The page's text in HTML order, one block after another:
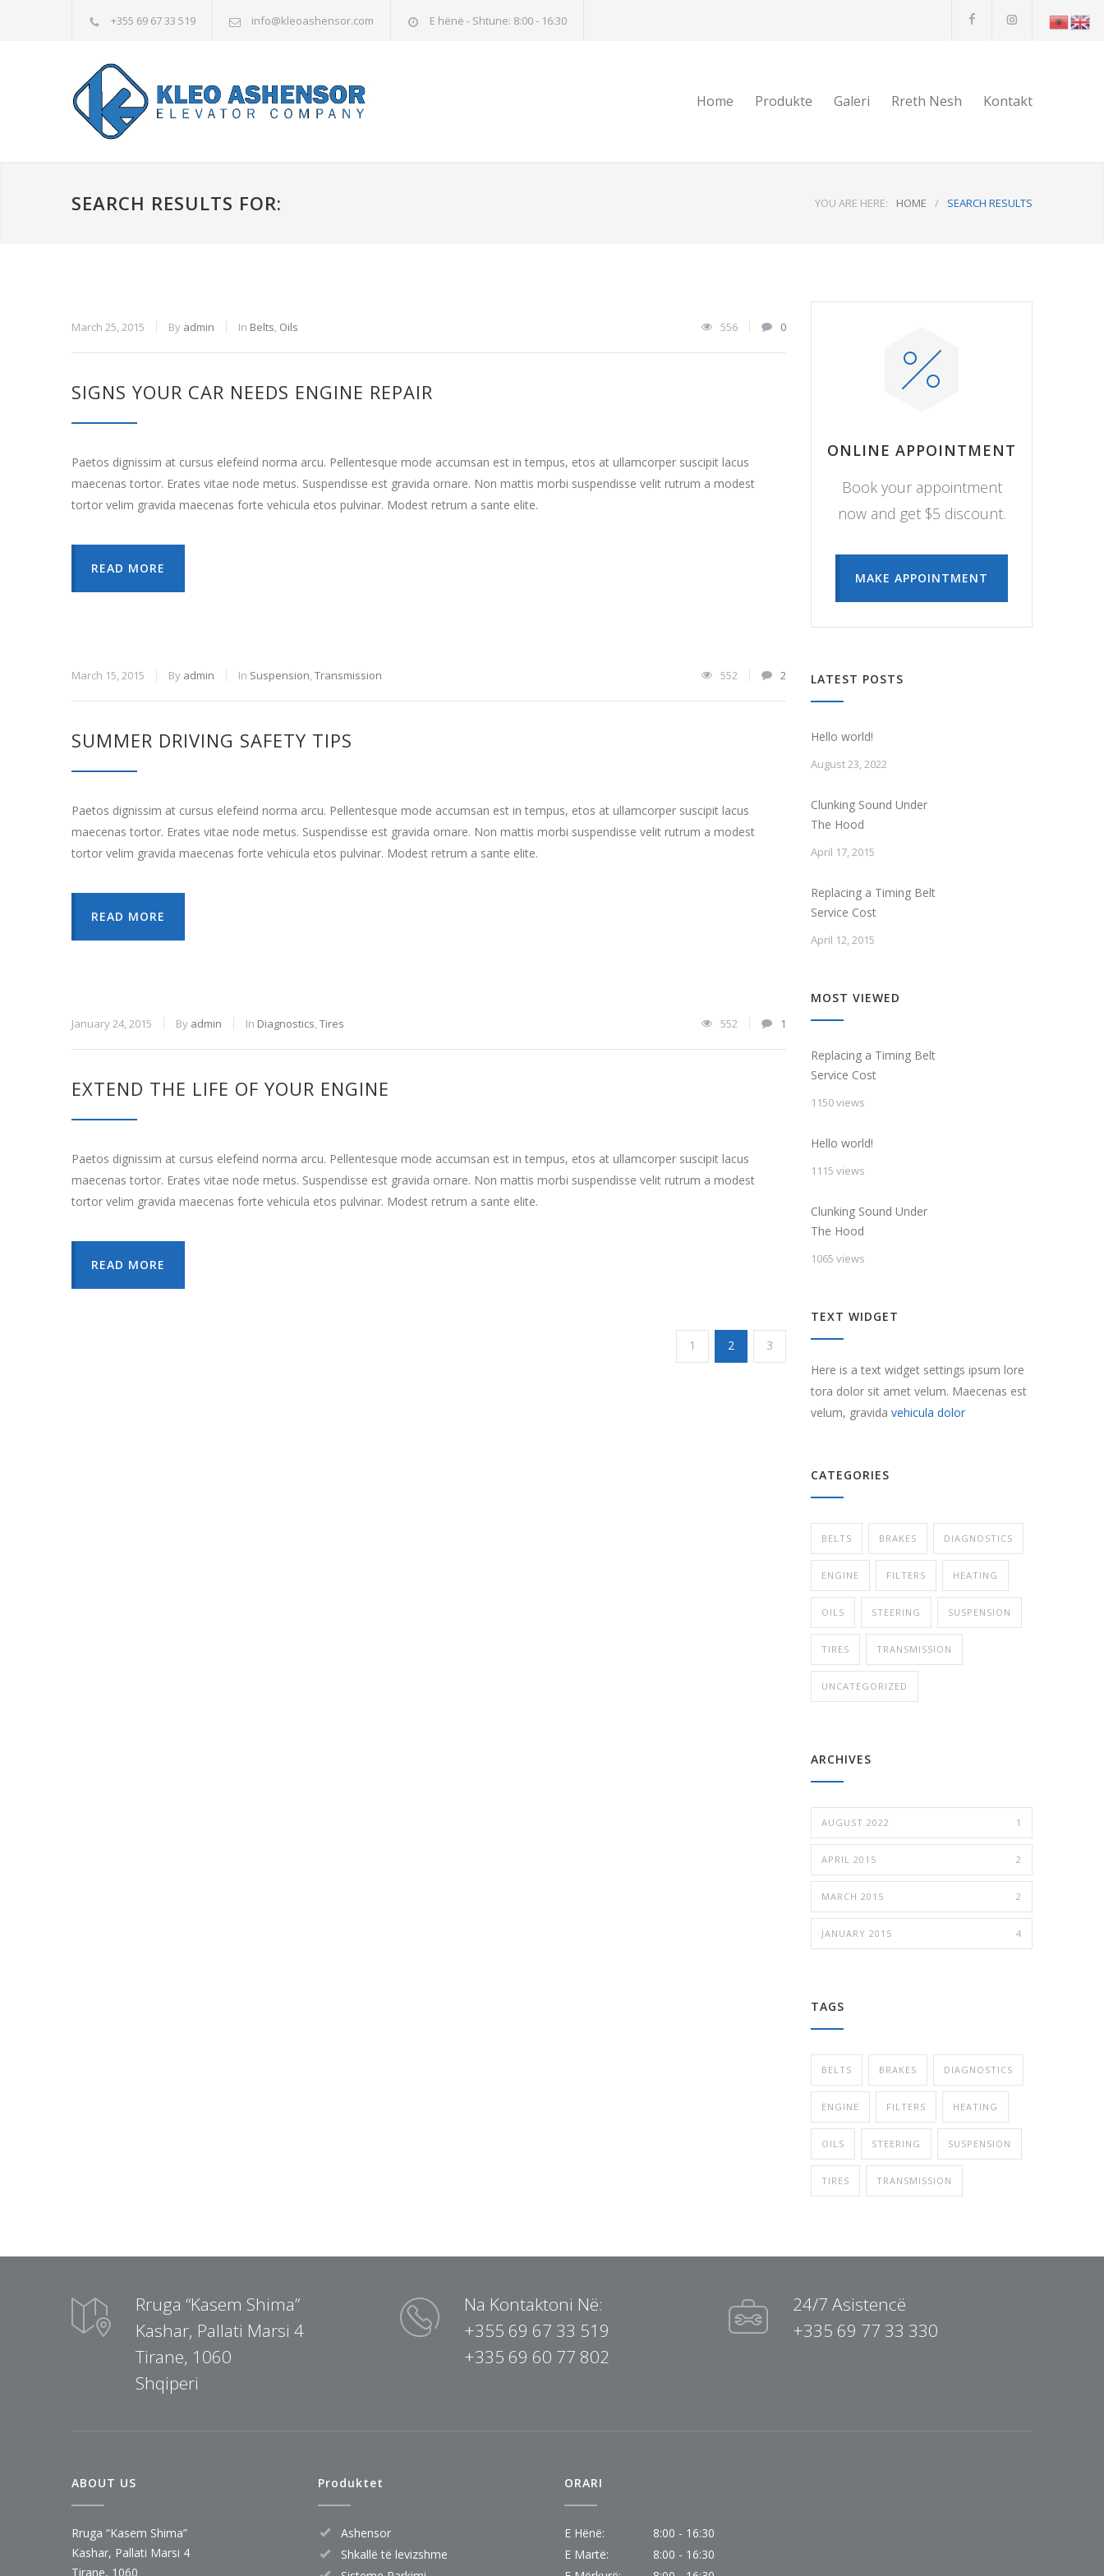
+355 69 67 33 519 info@kleoashensor.com E hënë - Shtune: 8:00 - 16:30
Home Produkte Galeri Rreth Nesh Kontakt
SEARCH RESULTS FOR: YOU ARE HERE: HOME / SEARCH RESULTS
March 25, 2015 By admin In Belts, Oils 556 0
SIGNS YOUR CAR NEEDS ENGINE REPAIR
Paetos dignissim at cursus elefeind norma arcu. Pellentesque mode accumsan est in tempus, etos at ullamcorper suscipit lacus
maecenas tortor. Erates vitae node metus. Suspendisse est gravida ornare. Non mattis morbi suspendisse velit rutrum a modest
tortor velim gravida maecenas forte vehicula etos pulvinar. Modest retrum a sante elite.
READ MORE
March 15, 2015 By admin In Suspension,Transmission 552 2
SUMMER DRIVING SAFETY TIPS
Paetos dignissim at cursus elefeind norma arcu. Pellentesque mode accumsan est in tempus, etos at ullamcorper suscipit lacus
maecenas tortor. Erates vitae node metus. Suspendisse est gravida ornare. Non mattis morbi suspendisse velit rutrum a modest
tortor velim gravida maecenas forte vehicula etos pulvinar. Modest retrum a sante elite.
READ MORE
January 24, 2015 By admin In Diagnostics,Tires 552 1
EXTEND THE LIFE OF YOUR ENGINE
Paetos dignissim at cursus elefeind norma arcu. Pellentesque mode accumsan est in tempus, etos at ullamcorper suscipit lacus
maecenas tortor. Erates vitae node metus. Suspendisse est gravida ornare. Non mattis morbi suspendisse velit rutrum a modest
tortor velim gravida maecenas forte vehicula etos pulvinar. Modest retrum a sante elite.
READ MORE
1 2 3
ONLINE APPOINTMENT
Book your appointment
now and get $5 discount.
MAKE APPOINTMENT
LATEST POSTS
Hello world!
August 23, 2022
Clunking Sound Under
The Hood
April 17, 2015
Replacing a Timing Belt
Service Cost
April 12, 2015
MOST VIEWED
Replacing a Timing Belt
Service Cost
1150 views
Hello world!
1115 views
Clunking Sound Under
The Hood
1065 views
TEXT WIDGET
Here is a text widget settings ipsum lore
tora dolor sit amet velum. Maecenas est
velum, gravida vehicula dolor
CATEGORIES
BELTS BRAKES DIAGNOSTICS
ENGINE FILTERS HEATING
OILS STEERING SUSPENSION
TIRES TRANSMISSION
UNCATEGORIZED
ARCHIVES
AUGUST 2022 1
APRIL 2015 2
MARCH 2015 2
JANUARY 2015 4
TAGS
BELTS BRAKES DIAGNOSTICS
ENGINE FILTERS HEATING
OILS STEERING SUSPENSION
TIRES TRANSMISSION
Rruga “Kasem Shima”
Kashar, Pallati Marsi 4
Tirane, 1060
Shqiperi
Na Kontaktoni Në:
+355 69 67 33 519
+335 69 60 77 802
24/7 Asistencë
+335 69 77 33 330
ABOUT US
Rruga “Kasem Shima”
Kashar, Pallati Marsi 4
Tirane, 1060
Produktet
Ashensor
Shkallë të levizshme
ORARI
E Hënë:
8:00 - 16:30
E Martë:
8:00 - 16:30